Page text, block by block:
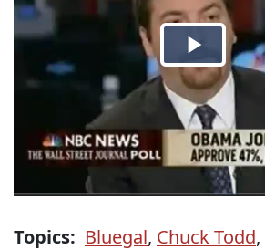
Topics: Bluegal, Chuck Todd,